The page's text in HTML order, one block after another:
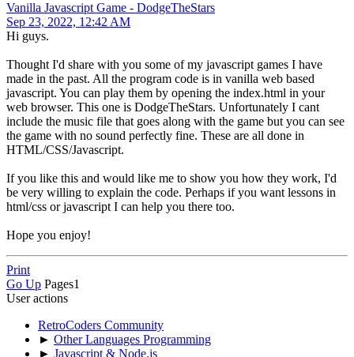
Vanilla Javascript Game - DodgeTheStars
Sep 23, 2022, 12:42 AM
Hi guys.
Thought I'd share with you some of my javascript games I have
made in the past. All the program code is in vanilla web based
javascript. You can play them by opening the index.html in your
web browser. This one is DodgeTheStars. Unfortunately I cant
include the music file that goes along with the game but you can see
the game with no sound perfectly fine. These are all done in
HTML/CSS/Javascript.
If you like this and would like me to show you how they work, I'd
be very willing to explain the code. Perhaps if you want lessons in
html/css or javascript I can help you there too.
Hope you enjoy!
Print
Go Up Pages1
User actions
RetroCoders Community
► Other Languages Programming
► Javascript & Node.js